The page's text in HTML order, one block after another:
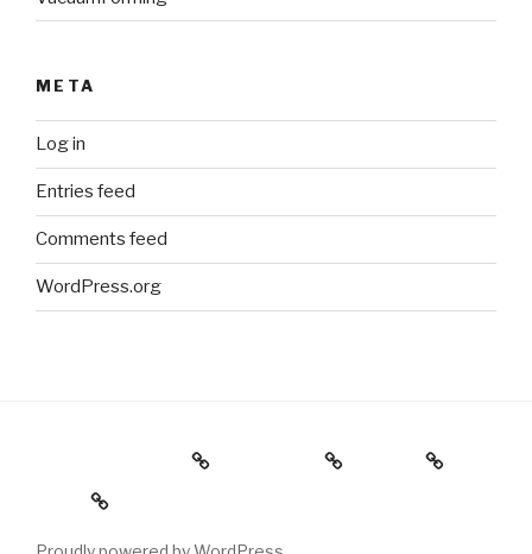
META
Log in
Entries feed
Comments feed
WordPress.org
Holiday Gift Guide Instagram
Videos
About